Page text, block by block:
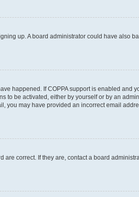
up. A board administrator could have also
happened. If COPPA support is enabled
be activated, either by yourself or by an
you may have provided an incorrect email
correct. If they are, contact a board